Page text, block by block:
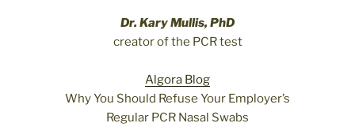
Dr. Kary Mullis, PhD
creator of the PCR test
Algora Blog
Why You Should Refuse Your Employer’s
Regular PCR Nasal Swabs